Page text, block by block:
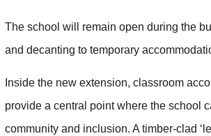
The school will remain open during the
and decanting to temporary
Inside the new extension, classroom
provide a central point where the school
community and inclusion. A timber-clad